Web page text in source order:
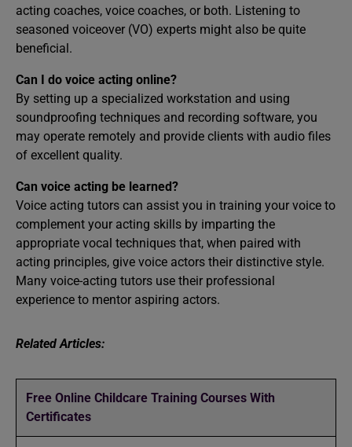
acting coaches, voice coaches, or both. Listening to
seasoned voiceover (VO) experts might also be quite
beneficial.
Can I do voice acting online?
By setting up a specialized workstation and using
soundproofing techniques and recording software, you
may operate remotely and provide clients with audio files
of excellent quality.
Can voice acting be learned?
Voice acting tutors can assist you in training your voice to
complement your acting skills by imparting the
appropriate vocal techniques that, when paired with
acting principles, give voice actors their distinctive style.
Many voice-acting tutors use their professional
experience to mentor aspiring actors.
Related Articles:
Free Online Childcare Training Courses With
Certificates